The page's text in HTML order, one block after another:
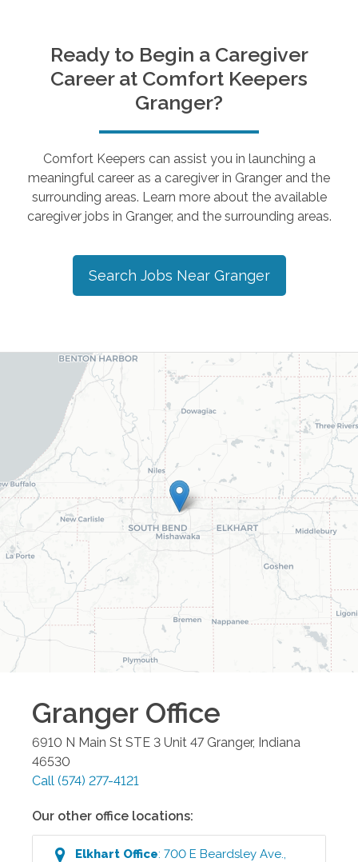
Ready to Begin a Caregiver
Career at Comfort Keepers
Granger?
Comfort Keepers can assist you in launching a
meaningful career as a caregiver in Granger and the
surrounding areas. Learn more about the available
caregiver jobs in Granger, and the surrounding areas.
Search Jobs Near Granger
Granger Office
6910 N Main St STE 3 Unit 47 Granger, Indiana
46530
Call (574) 277-4121
Our other office locations:
Elkhart Office:700 E Beardsley Ave.,